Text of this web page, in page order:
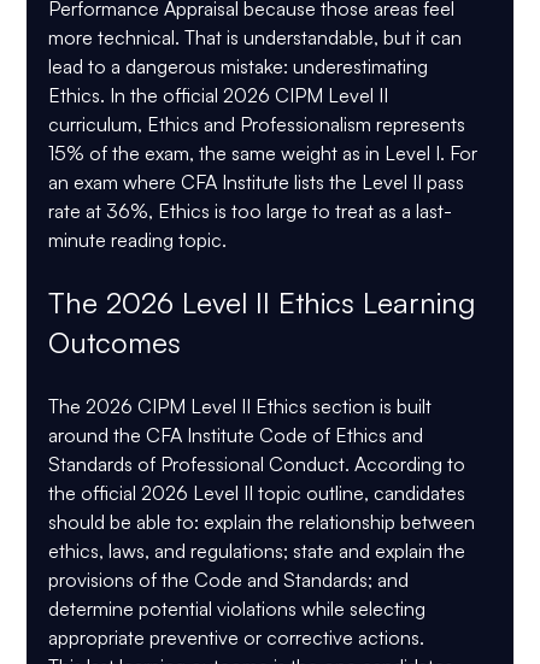
Performance Appraisal because those areas feel
more technical. That is understandable, but it can
lead to a dangerous mistake: underestimating
Ethics. In the official 2026 CIPM Level II
curriculum, Ethics and Professionalism represents
15% of the exam, the same weight as in Level I. For
an exam where CFA Institute lists the Level II pass
rate at 36%, Ethics is too large to treat as a last-
minute reading topic.
The 2026 Level II Ethics Learning
Outcomes
The 2026 CIPM Level II Ethics section is built
around the CFA Institute Code of Ethics and
Standards of Professional Conduct. According to
the official 2026 Level II topic outline, candidates
should be able to: explain the relationship between
ethics, laws, and regulations; state and explain the
provisions of the Code and Standards; and
determine potential violations while selecting
appropriate preventive or corrective actions.